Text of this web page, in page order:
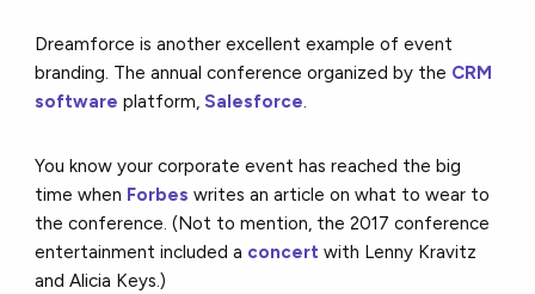
Dreamforce is another excellent example of event
branding. The annual conference organized by the CRM
software platform,Salesforce.
You know your corporate event has reached the big
time when Forbes writes an article on what to wear to
the conference. (Not to mention, the 2017 conference
entertainment included a concert with Lenny Kravitz
and Alicia Keys.)